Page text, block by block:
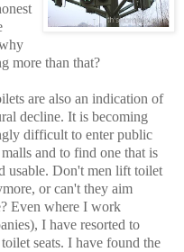
more than that?
are also an indication of
decline. It is becoming
difficult to enter public
and to find one that is
usable. Don't men lift toilet
or can't they aim
Even where I work
I have resorted to
seats. I have found the